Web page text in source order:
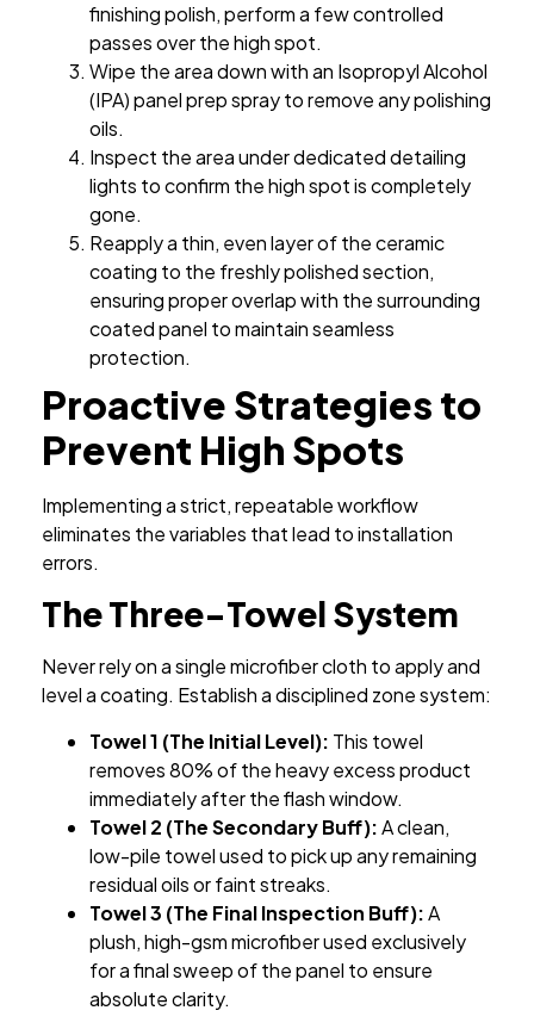
finishing polish, perform a few controlled
passes over the high spot.
Wipe the area down with an Isopropyl Alcohol
(IPA) panel prep spray to remove any polishing
oils.
Inspect the area under dedicated detailing
lights to confirm the high spot is completely
gone.
Reapply a thin, even layer of the ceramic
coating to the freshly polished section,
ensuring proper overlap with the surrounding
coated panel to maintain seamless
protection.
Proactive Strategies to
Prevent High Spots
Implementing a strict, repeatable workflow
eliminates the variables that lead to installation
errors.
The Three-Towel System
Never rely on a single microfiber cloth to apply and
level a coating. Establish a disciplined zone system:
Towel 1 (The Initial Level): This towel
removes 80% of the heavy excess product
immediately after the flash window.
Towel 2 (The Secondary Buff):A clean,
low-pile towel used to pick up any remaining
residual oils or faint streaks.
Towel 3 (The Final Inspection Buff):A
plush, high-gsm microfiber used exclusively
for a final sweep of the panel to ensure
absolute clarity.